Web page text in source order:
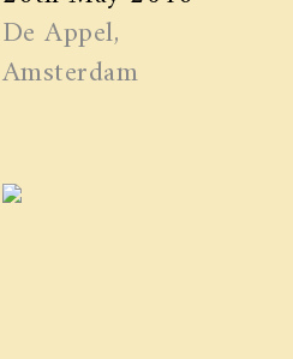
De Appel,
Amsterdam